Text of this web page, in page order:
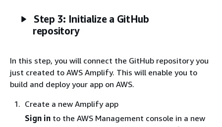
Step 3: Initialize a GitHub
repository
In this step, you will connect the GitHub repository you
just created to AWS Amplify. This will enable you to
build and deploy your app on AWS.
Create a new Amplify app
Sign in to the AWS Management console in a new